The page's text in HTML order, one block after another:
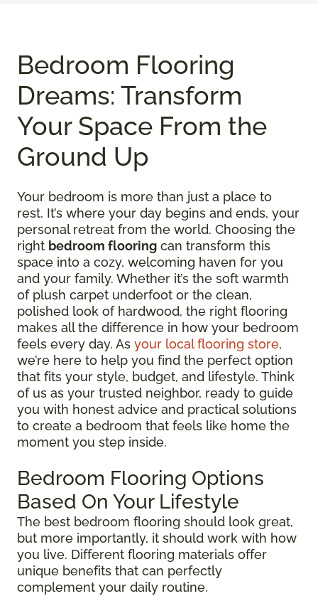
Bedroom Flooring
Dreams: Transform
Your Space From the
Ground Up
Your bedroom is more than just a place to
rest. It’s where your day begins and ends, your
personal retreat from the world. Choosing the
right bedroom flooring can transform this
space into a cozy, welcoming haven for you
and your family. Whether it’s the soft warmth
of plush carpet underfoot or the clean,
polished look of hardwood, the right flooring
makes all the difference in how your bedroom
feels every day. As your local flooring store,
we’re here to help you find the perfect option
that fits your style, budget, and lifestyle. Think
of us as your trusted neighbor, ready to guide
you with honest advice and practical solutions
to create a bedroom that feels like home the
moment you step inside.
Bedroom Flooring Options
Based On Your Lifestyle
The best bedroom flooring should look great,
but more importantly, it should work with how
you live. Different flooring materials offer
unique benefits that can perfectly
complement your daily routine.